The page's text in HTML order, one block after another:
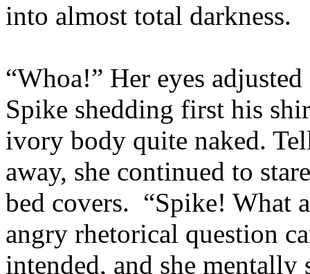
into almost total darkness.
“Whoa!” Her eyes
Spike shedding first his
ivory body quite naked.
away, she continued to
bed covers. “Spike! What
angry rhetorical question
intended, and she mentally